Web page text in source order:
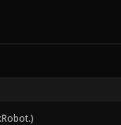
.)